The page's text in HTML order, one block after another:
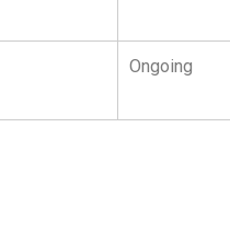
Ongoing